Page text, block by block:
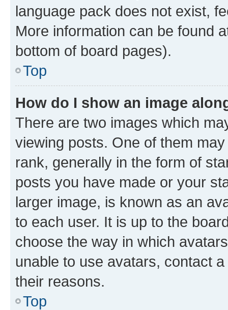
language pack does not exist,
More information can be found
bottom of board pages).
Top
How do I show an image
There are two images which
viewing posts. One of them
rank, generally in the form of
posts you have made or your
larger image, is known as an
to each user. It is up to the
choose the way in which
unable to use avatars, contact
their reasons.
Top